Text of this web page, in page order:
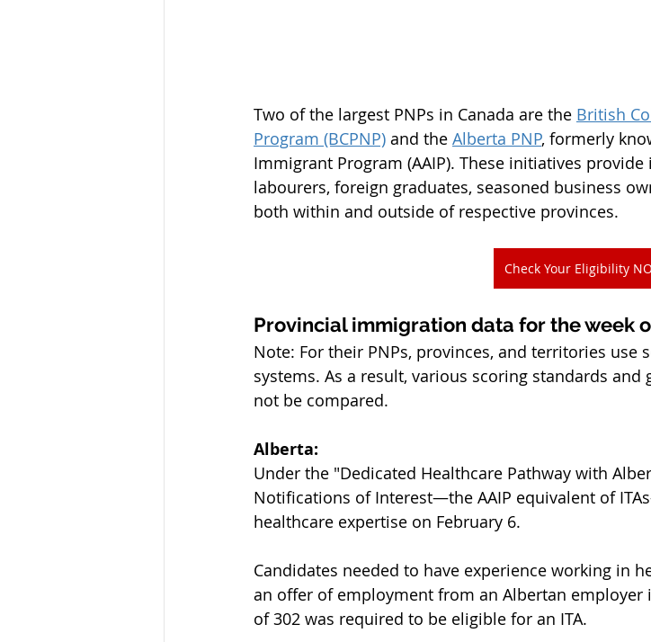
Two of the largest PNPs in Canada are the British
Program (BCPNP) and the Alberta PNP, formerly
Immigrant Program (AAIP). These initiatives
labourers, foreign graduates, seasoned business
both within and outside of respective provinces.
Check Your Eligibility
Provincial immigration data for the week
Note: For their PNPs, provinces, and territories use
systems. As a result, various scoring standards
not be compared.
Alberta:
Under the "Dedicated Healthcare Pathway with
Notifications of Interest—the AAIP equivalent of
healthcare expertise on February 6.
Candidates needed to have experience working in
an offer of employment from an Albertan
of 302 was required to be eligible for an ITA.